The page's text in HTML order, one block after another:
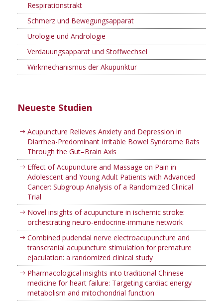
Respirationstrakt
Schmerz und Bewegungsapparat
Urologie und Andrologie
Verdauungsapparat und Stoffwechsel
Wirkmechanismus der Akupunktur
Neueste Studien
Acupuncture Relieves Anxiety and Depression in
Diarrhea-Predominant Irritable Bowel Syndrome Rats
Through the Gut–Brain Axis
Effect of Acupuncture and Massage on Pain in
Adolescent and Young Adult Patients with Advanced
Cancer: Subgroup Analysis of a Randomized Clinical
Trial
Novel insights of acupuncture in ischemic stroke:
orchestrating neuro-endocrine-immune network
Combined pudendal nerve electroacupuncture and
transcranial acupuncture stimulation for premature
ejaculation: a randomized clinical study
Pharmacological insights into traditional Chinese
medicine for heart failure: Targeting cardiac energy
metabolism and mitochondrial function